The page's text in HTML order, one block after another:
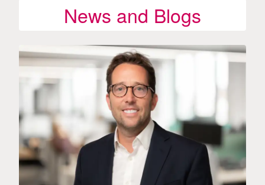
News and Blogs